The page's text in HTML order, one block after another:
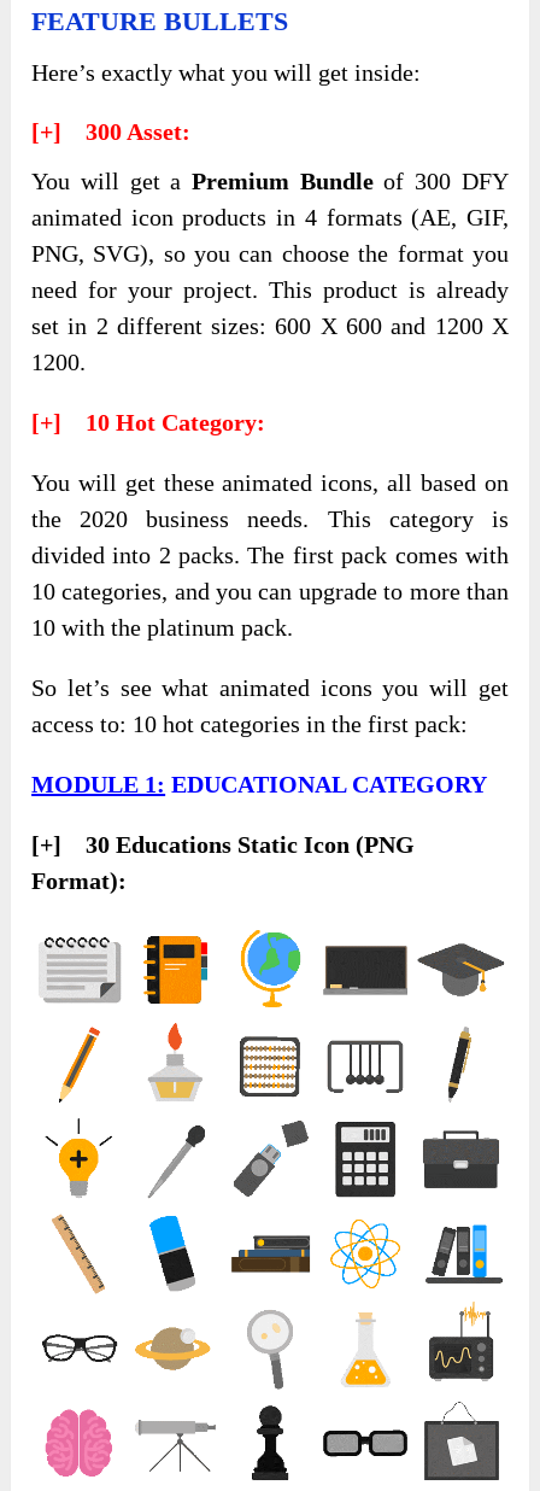
FEATURE BULLETS
Here’s exactly what you will get inside:
[+] 300 Asset:
You will get a Premium Bundleof 300 DFY
animated icon products in 4 formats (AE, GIF,
PNG, SVG), so you can choose the format you
need for your project. This product is already
set in 2 different sizes: 600 X 600 and 1200 X
1200.
[+] 10 Hot Category:
You will get these animated icons, all based on
the 2020 business needs. This category is
divided into 2 packs. The first pack comes with
10 categories, and you can upgrade to more than
10 with the platinum pack.
So let’s see what animated icons you will get
access to: 10 hot categories in the first pack:
MODULE 1: EDUCATIONAL CATEGORY
[+] 30 Educations Static Icon (PNG
Format):